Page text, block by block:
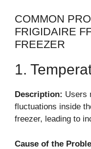
COMMON
FRIGIDAIRE
FREEZER
1.
Description: Users
fluctuations inside
freezer, leading to
Cause of the